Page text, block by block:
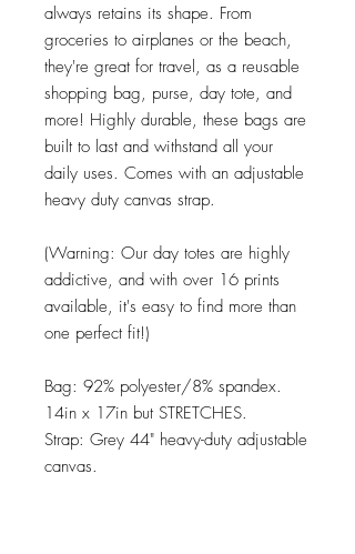
always retains its shape. From
groceries to airplanes or the beach,
they're great for travel, as a reusable
shopping bag, purse, day tote, and
more! Highly durable, these bags are
built to last and withstand all your
daily uses. Comes with an adjustable
heavy duty canvas strap.
(Warning: Our day totes are highly
addictive, and with over 16 prints
available, it's easy to find more than
one perfect fit!)
Bag: 92% polyester/8% spandex.
14in x 17in but STRETCHES.
Strap: Grey 44" heavy-duty adjustable
canvas.